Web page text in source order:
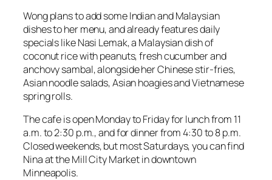
Wong plans to add some Indian and Malaysian
dishes to her menu, and already features daily
specials like Nasi Lemak, a Malaysian dish of
coconut rice with peanuts, fresh cucumber and
anchovy sambal, alongside her Chinese stir-fries,
Asian noodle salads, Asian hoagies and Vietnamese
spring rolls.
The cafe is open Monday to Friday for lunch from 11
a.m. to 2:30 p.m., and for dinner from 4:30 to 8 p.m.
Closed weekends, but most Saturdays, you can find
Nina at the Mill City Market in downtown
Minneapolis.